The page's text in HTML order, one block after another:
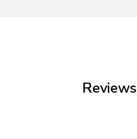
Reviews